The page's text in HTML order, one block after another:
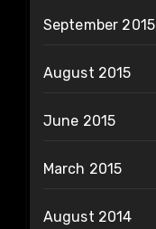
September 2015
August 2015
June 2015
March 2015
August 2014